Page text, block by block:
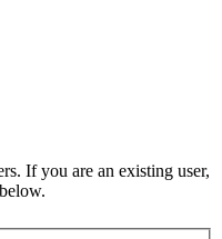
If you are an existing user,